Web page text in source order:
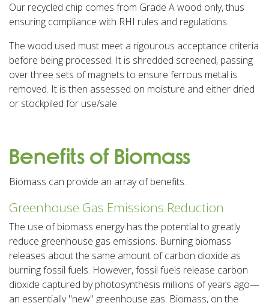
Our recycled chip comes from Grade A wood only, thus
ensuring compliance with RHI rules and regulations.
The wood used must meet a rigourous acceptance criteria
before being processed. It is shredded screened, passing
over three sets of magnets to ensure ferrous metal is
removed. It is then assessed on moisture and either dried
or stockpiled for use/sale.
Benefits of Biomass
Biomass can provide an array of benefits.
Greenhouse Gas Emissions Reduction
The use of biomass energy has the potential to greatly
reduce greenhouse gas emissions. Burning biomass
releases about the same amount of carbon dioxide as
burning fossil fuels. However, fossil fuels release carbon
dioxide captured by photosynthesis millions of years ago—
an essentially "new" greenhouse gas. Biomass, on the